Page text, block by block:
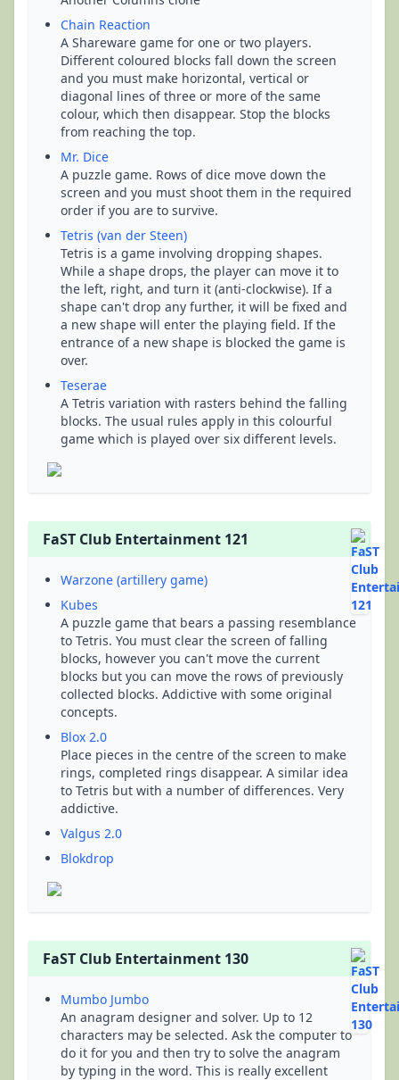
Chain Reaction
A Shareware game for one or two players.
Different coloured blocks fall down the screen
and you must make horizontal, vertical or
diagonal lines of three or more of the same
colour, which then disappear. Stop the blocks
from reaching the top.
Mr. Dice
A puzzle game. Rows of dice move down the
screen and you must shoot them in the required
order if you are to survive.
Tetris (van der Steen)
Tetris is a game involving dropping shapes.
While a shape drops, the player can move it to
the left, right, and turn it (anti-clockwise). If a
shape can't drop any further, it will be fixed and
a new shape will enter the playing field. If the
entrance of a new shape is blocked the game is
over.
Teserae
A Tetris variation with rasters behind the falling
blocks. The usual rules apply in this colourful
game which is played over six different levels.
FaST Club Entertainment 121
Warzone (artillery game)
Kubes
A puzzle game that bears a passing resemblance
to Tetris. You must clear the screen of falling
blocks, however you can't move the current
blocks but you can move the rows of previously
collected blocks. Addictive with some original
concepts.
Blox 2.0
Place pieces in the centre of the screen to make
rings, completed rings disappear. A similar idea
to Tetris but with a number of differences. Very
addictive.
Valgus 2.0
Blokdrop
FaST Club Entertainment 130
Mumbo Jumbo
An anagram designer and solver. Up to 12
characters may be selected. Ask the computer to
do it for you and then try to solve the anagram
by typing in the word. This is really excellent